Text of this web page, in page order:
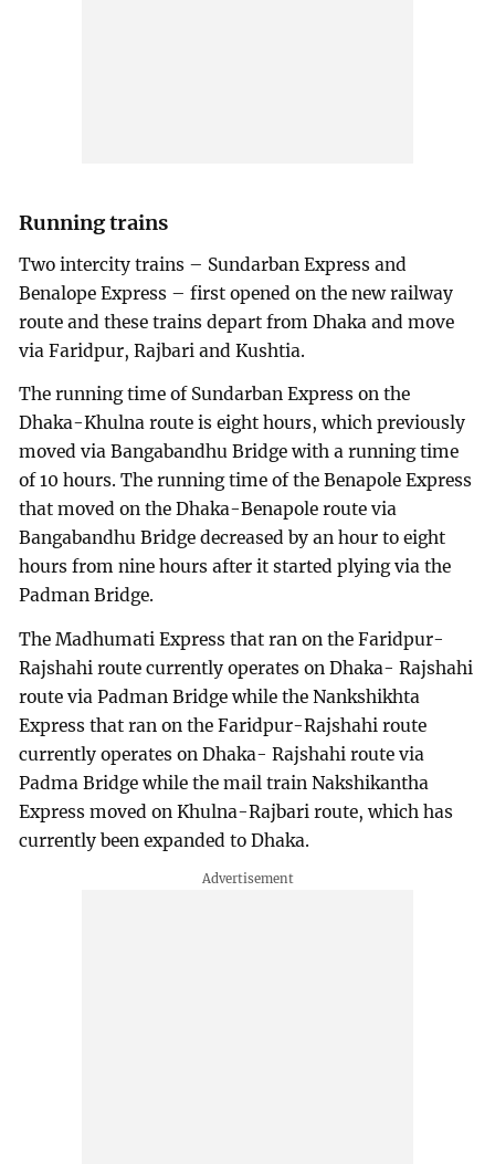
Running trains
Two intercity trains – Sundarban Express and
Benalope Express – first opened on the new railway
route and these trains depart from Dhaka and move
via Faridpur, Rajbari and Kushtia.
The running time of Sundarban Express on the
Dhaka-Khulna route is eight hours, which previously
moved via Bangabandhu Bridge with a running time
of 10 hours. The running time of the Benapole Express
that moved on the Dhaka-Benapole route via
Bangabandhu Bridge decreased by an hour to eight
hours from nine hours after it started plying via the
Padman Bridge.
The Madhumati Express that ran on the Faridpur-
Rajshahi route currently operates on Dhaka- Rajshahi
route via Padman Bridge while the Nankshikhta
Express that ran on the Faridpur-Rajshahi route
currently operates on Dhaka- Rajshahi route via
Padma Bridge while the mail train Nakshikantha
Express moved on Khulna-Rajbari route, which has
currently been expanded to Dhaka.